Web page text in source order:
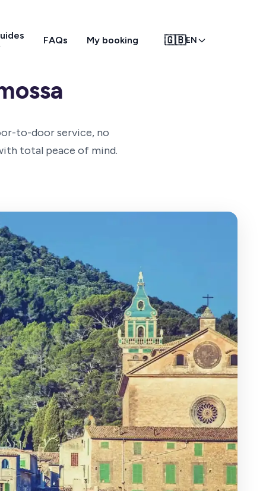
FAQs My booking 🇬🇧EN
to-door service, no
total peace of mind.